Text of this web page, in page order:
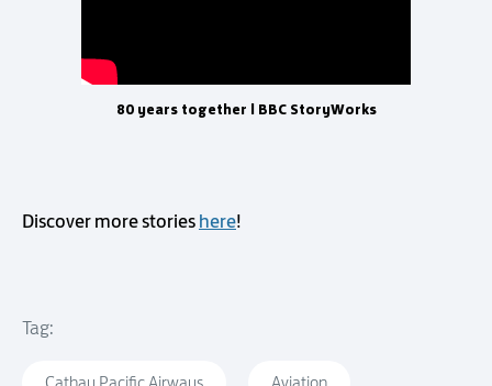
80 years together | BBC StoryWorks
Discover more storieshere!
Tag: